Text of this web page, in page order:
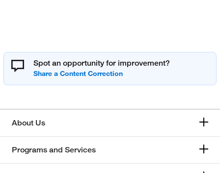
Spot an opportunity for improvement?
About Us
Programs and Services